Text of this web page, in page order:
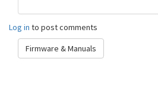
Log in to post comments
Firmware & Manuals